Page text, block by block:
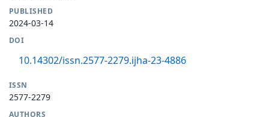
PUBLISHED
2024-03-14
DOI
10.14302/issn.2577-2279.ijha-23-4886
ISSN
2577-2279
AUTHORS